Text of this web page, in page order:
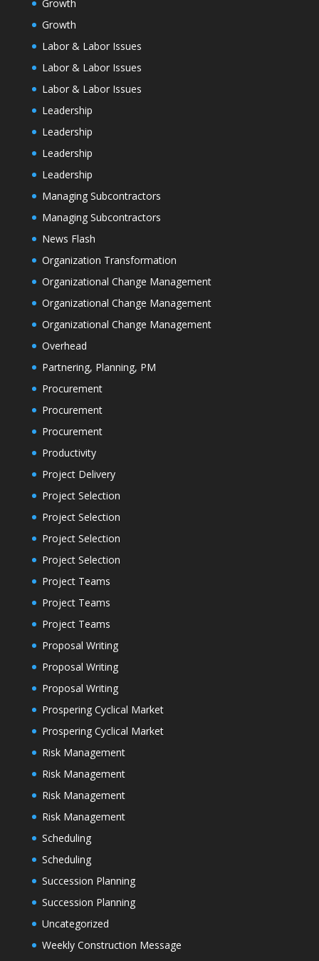
Growth
Growth
Labor & Labor Issues
Labor & Labor Issues
Labor & Labor Issues
Leadership
Leadership
Leadership
Leadership
Managing Subcontractors
Managing Subcontractors
News Flash
Organization Transformation
Organizational Change Management
Organizational Change Management
Organizational Change Management
Overhead
Partnering, Planning, PM
Procurement
Procurement
Procurement
Productivity
Project Delivery
Project Selection
Project Selection
Project Selection
Project Selection
Project Teams
Project Teams
Project Teams
Proposal Writing
Proposal Writing
Proposal Writing
Prospering Cyclical Market
Prospering Cyclical Market
Risk Management
Risk Management
Risk Management
Risk Management
Scheduling
Scheduling
Succession Planning
Succession Planning
Uncategorized
Weekly Construction Message